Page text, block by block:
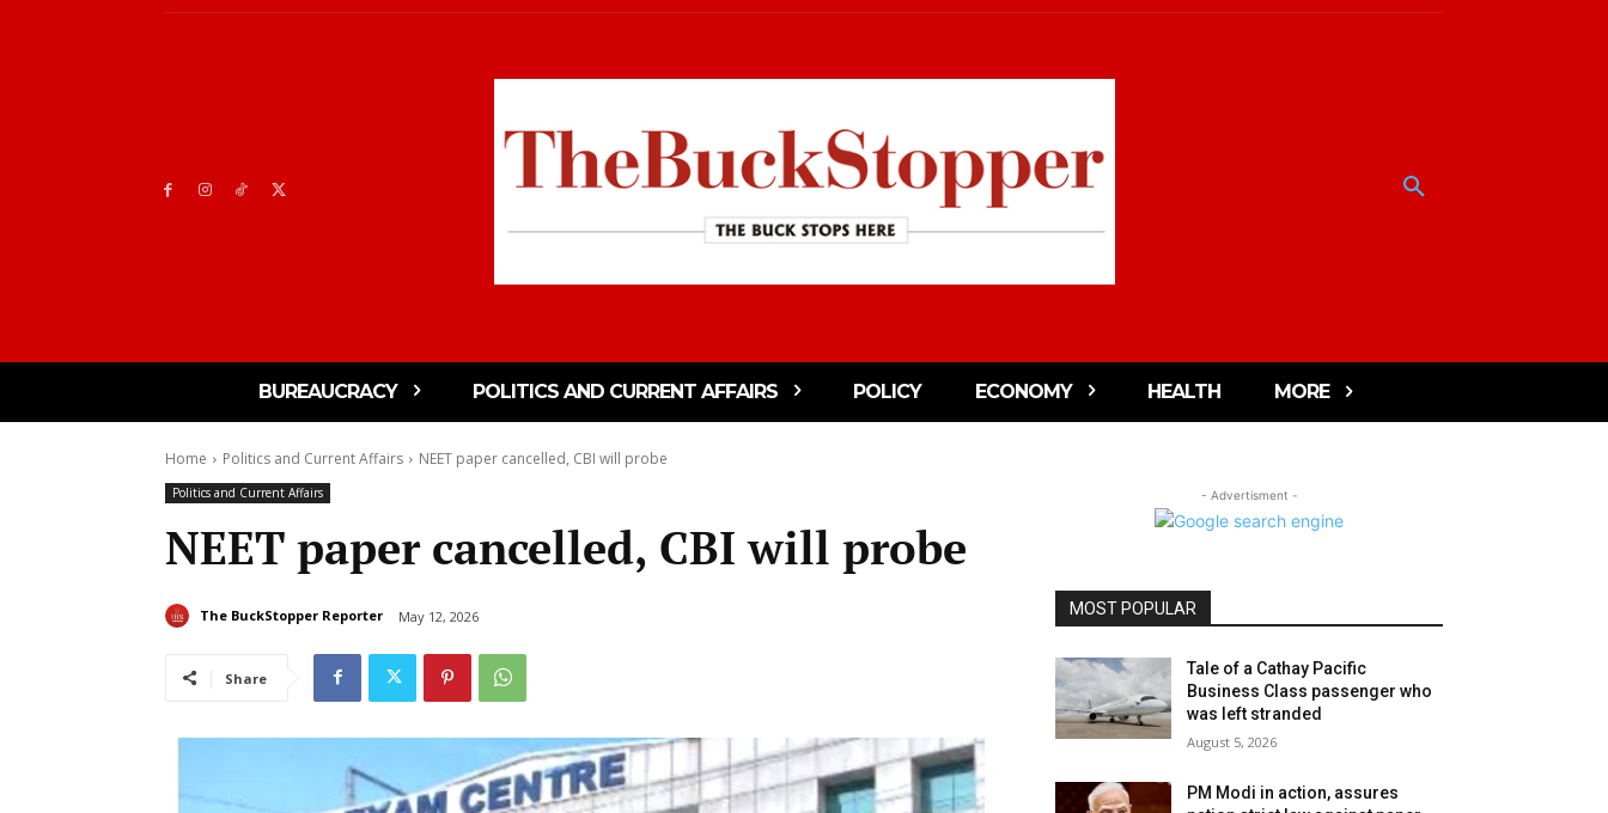
BUREAUCRACY POLITICS AND CURRENT AFFAIRS POLICY ECONOMY HEALTH MORE
Home Politics and Current Affairs NEET paper cancelled, CBI will probe
Politics and Current Affairs
NEET paper cancelled, CBI will probe
The BuckStopper Reporter May 12, 2026
Share
- Advertisment -
MOST POPULAR
Tale of a Cathay Pacific
Business Class passenger who
was left stranded
August 5, 2026
PM Modi in action, assures